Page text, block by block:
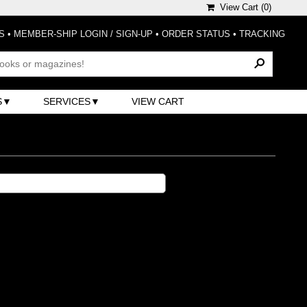
View Cart (0)
• MEMBER-SHIP LOGIN / SIGN-UP • ORDER STATUS • TRACKING
SERVICES VIEW CART